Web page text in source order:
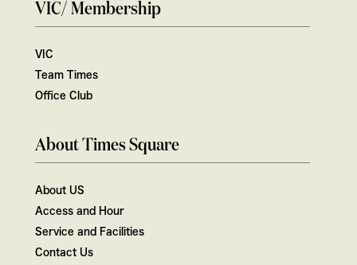
VIC/ Membership
VIC
Team Times
Office Club
About Times Square
About US
Access and Hour
Service and Facilities
Contact Us